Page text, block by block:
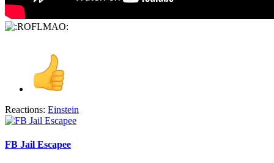
Reactions: Einstein
FB Jail Escapee